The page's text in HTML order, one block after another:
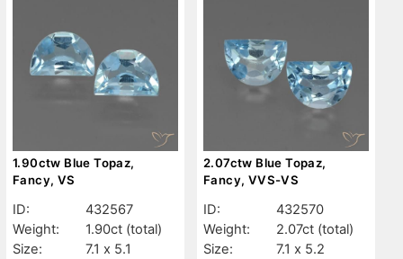
1.90ctw Blue Topaz,
Fancy, VS
ID:
432567
Weight:
1.90ct (total)
Size:
7.1 x 5.1
2.07ctw Blue Topaz,
Fancy, VVS-VS
ID:
432570
Weight:
2.07ct (total)
Size:
7.1 x 5.2